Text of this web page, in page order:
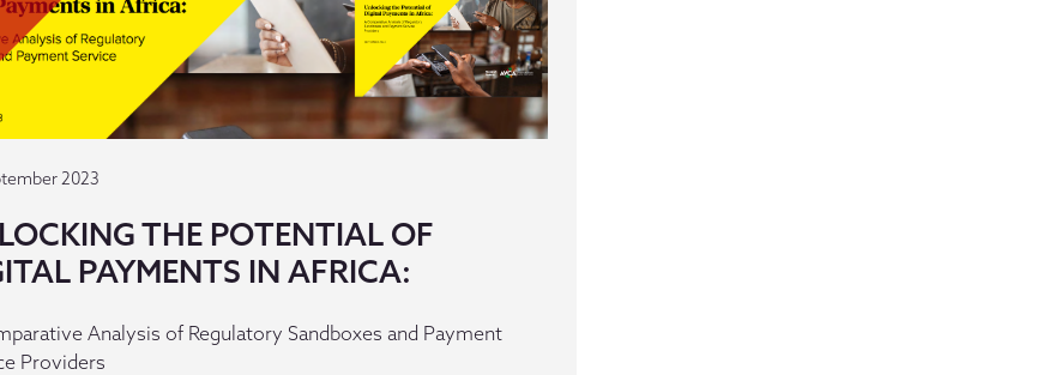
2023
THE POTENTIAL OF
PAYMENTS IN AFRICA:
Analysis of Regulatory Sandboxes and Payment
Providers